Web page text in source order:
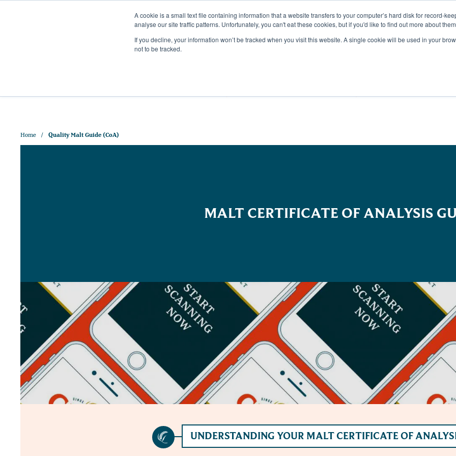
A cookie is a small text file containing information that a website transfers to your computer’s hard disk for record-
analyse our site traffic patterns. Unfortunately, you can't eat these cookies, but if you'd like to find out more about
If you decline, your information won’t be tracked when you visit this website. A single cookie will be used in your
not to be tracked.
ABOUT US OUR MALTS DISCOVER
Home Quality Malt Guide (CoA)
MALT CERTIFICATE OF ANALYSIS
UNDERSTANDING YOUR MALT CERTIFICATE OF